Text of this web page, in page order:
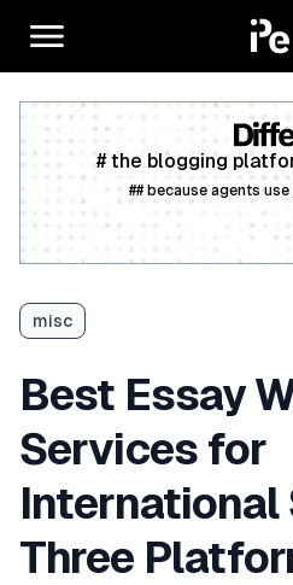
# the blogging
## because agents
misc
Best Essay
Services for
International
Three